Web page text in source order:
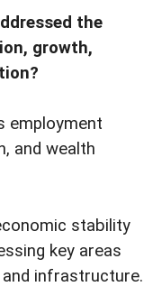
the
growth,
employment
and wealth
stability
key areas
infrastructure.